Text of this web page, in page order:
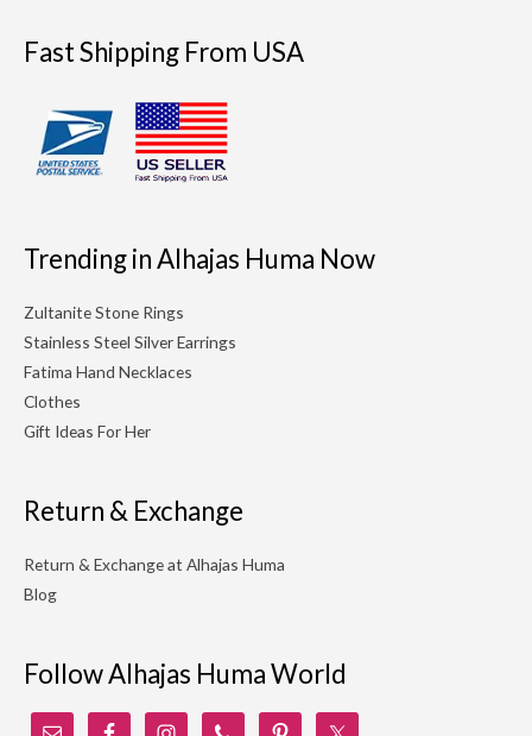
Fast Shipping From USA
Trending in Alhajas Huma Now
Zultanite Stone Rings
Stainless Steel Silver Earrings
Fatima Hand Necklaces
Clothes
Gift Ideas For Her
Return & Exchange
Return & Exchange at Alhajas Huma
Blog
Follow Alhajas Huma World